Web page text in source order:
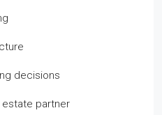
decisions
estate partner